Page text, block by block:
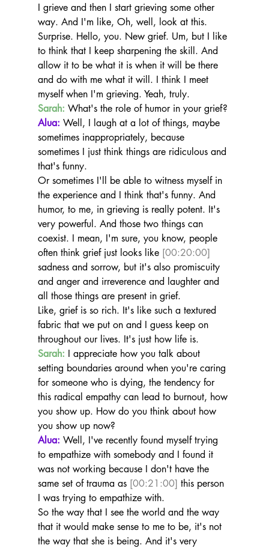
I grieve and then I start grieving some other
way. And I'm like, Oh, well, look at this.
Surprise. Hello, you. New grief. Um, but I like
to think that I keep sharpening the skill. And
allow it to be what it is when it will be there
and do with me what it will. I think I meet
myself when I'm grieving. Yeah, truly.
Sarah: What's the role of humor in your grief?
Alua: Well, I laugh at a lot of things, maybe
sometimes inappropriately, because
sometimes I just think things are ridiculous and
that's funny.
Or sometimes I'll be able to witness myself in
the experience and I think that's funny. And
humor, to me, in grieving is really potent. It's
very powerful. And those two things can
coexist. I mean, I'm sure, you know, people
often think grief just looks like [00:20:00]
sadness and sorrow, but it's also promiscuity
and anger and irreverence and laughter and
all those things are present in grief.
Like, grief is so rich. It's like such a textured
fabric that we put on and I guess keep on
throughout our lives. It's just how life is.
Sarah: I appreciate how you talk about
setting boundaries around when you're caring
for someone who is dying, the tendency for
this radical empathy can lead to burnout, how
you show up. How do you think about how
you show up now?
Alua: Well, I've recently found myself trying
to empathize with somebody and I found it
was not working because I don't have the
same set of trauma as [00:21:00] this person
I was trying to empathize with.
So the way that I see the world and the way
that it would make sense to me to be, it's not
the way that she is being. And it's very